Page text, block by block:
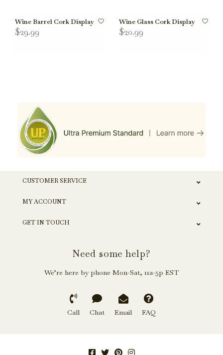
Wine Barrel Cork Display
$29.99
Wine Glass Cork Display
$20.99
CUSTOMER SERVICE
MY ACCOUNT
GET IN TOUCH
Need some help?
We’re here by phone Mon-Sat, 11a-5p EST
Call Chat Email FAQ